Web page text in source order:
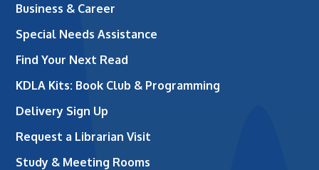
Business & Career
Special Needs Assistance
Find Your Next Read
KDLA Kits: Book Club & Programming
Delivery Sign Up
Request a Librarian Visit
Study & Meeting Rooms